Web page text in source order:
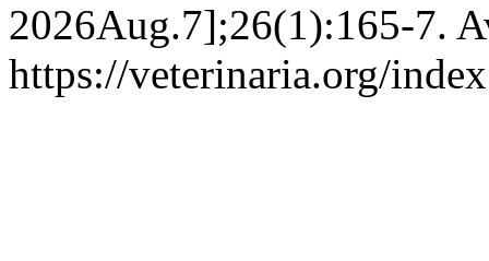
2026Aug.7];26(1):165-7.
https://veterinaria.org/